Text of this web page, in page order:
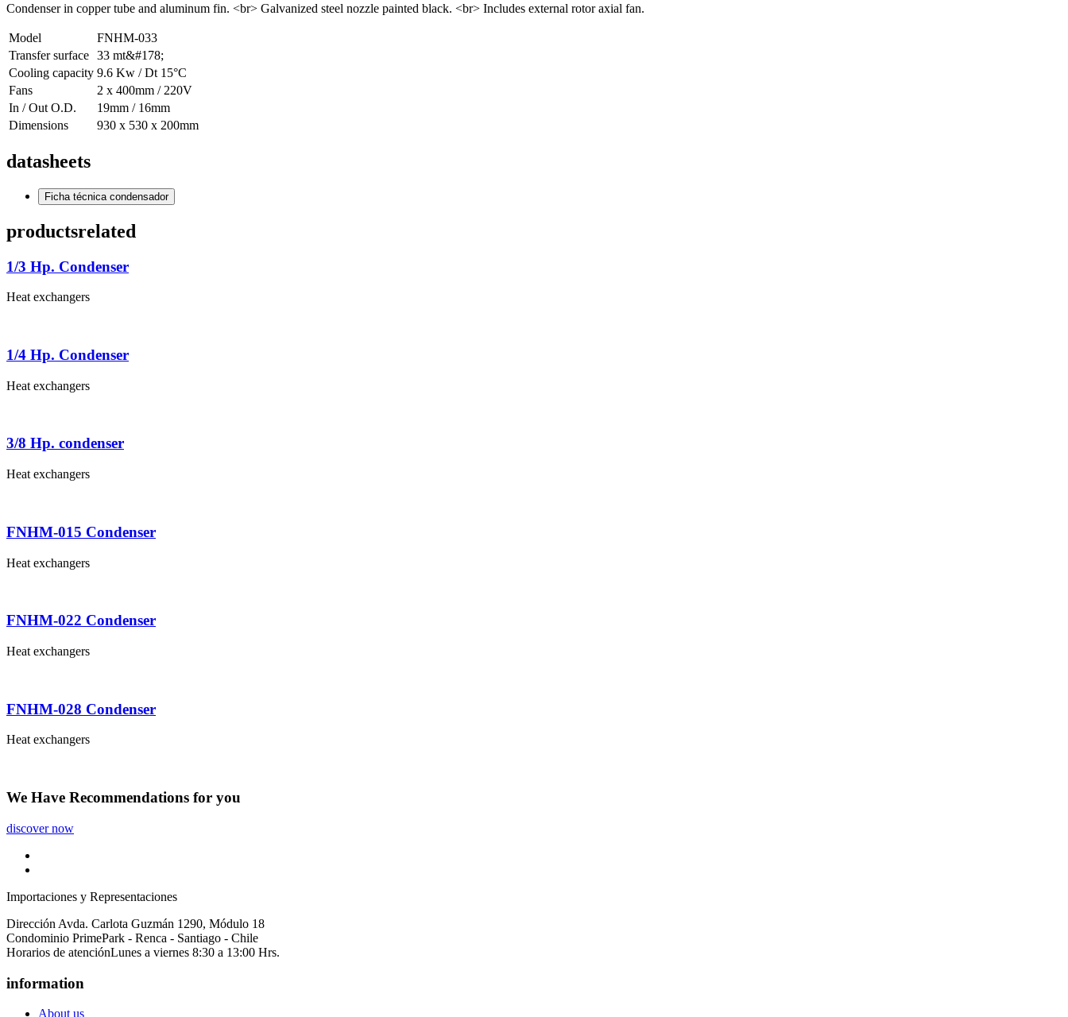
Condenser in copper tube and aluminum fin. <br> Galvanized steel nozzle painted black. <br> Includes external rotor axial fan.
Model
FNHM-033
Transfer surface 33 mt&#178;
Cooling capacity 9.6 Kw / Dt 15°C
Fans
2 x 400mm / 220V
In / Out O.D.
19mm / 16mm
Dimensions
930 x 530 x 200mm
datasheets
Ficha técnica condensador
productsrelated
1/3 Hp. Condenser
Heat exchangers
1/4 Hp. Condenser
Heat exchangers
3/8 Hp. condenser
Heat exchangers
FNHM-015 Condenser
Heat exchangers
FNHM-022 Condenser
Heat exchangers
FNHM-028 Condenser
Heat exchangers
We Have Recommendations for you
discover now
Importaciones y Representaciones
Dirección Avda. Carlota Guzmán 1290, Módulo 18
Condominio PrimePark - Renca - Santiago - Chile
Horarios de atenciónLunes a viernes 8:30 a 13:00 Hrs.
information
About us